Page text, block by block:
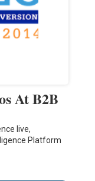
At B2B
live,
Platform